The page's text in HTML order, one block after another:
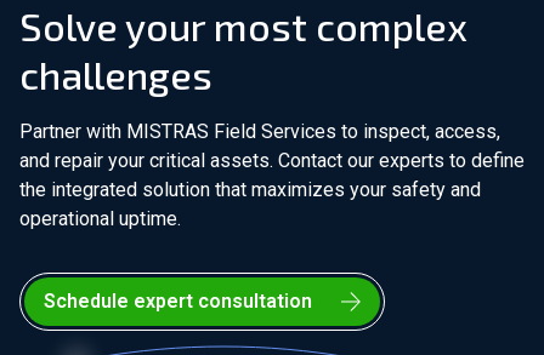
Solve your most complex
challenges
Partner with MISTRAS Field Services to inspect, access,
and repair your critical assets. Contact our experts to define
the integrated solution that maximizes your safety and
operational uptime.
Schedule expert consultation